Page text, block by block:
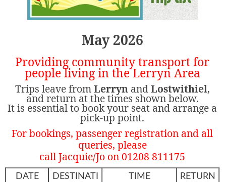
May 2026
Providing community transport for
people living in the Lerryn Area
Trips leave fromLerryn andLostwithiel,
and return at the times shown below.
It is essential to book your seat and arrange a
pick-up point.
For bookings, passenger registration and all
queries, please
call Jacquie/Jo on 01208 811175
DATE
DESTINATI
TIME
RETURN